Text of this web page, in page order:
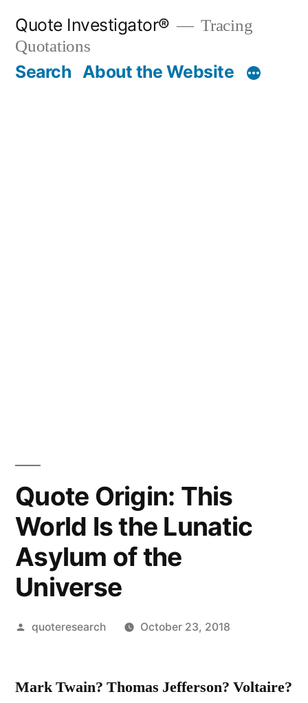
content
Quote Investigator®
Tracing
Quotations
Search About the Website
Quote Origin: This
World Is the Lunatic
Asylum of the
Universe
Posted
quoteresearch October 23, 2018
Mark Twain? Thomas Jefferson? Voltaire?